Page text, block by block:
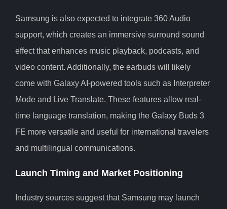
Samsung is also expected to integrate 360 Audio
support, which creates an immersive surround sound
effect that enhances music playback, podcasts, and
video content. Additionally, the earbuds will likely
come with Galaxy AI-powered tools such as Interpreter
Mode and Live Translate. These features allow real-
time language translation, making the Galaxy Buds 3
FE more versatile and useful for international travelers
and multilingual communications.
Launch Timing and Market Positioning
Industry sources suggest that Samsung may launch